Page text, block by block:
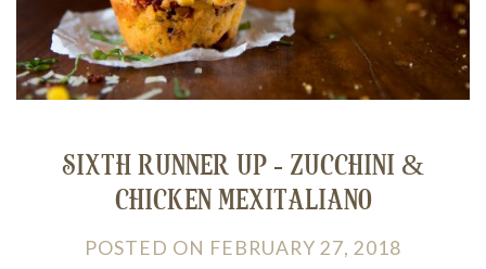
SIXTH RUNNER UP - ZUCCHINI &
CHICKEN MEXITALIANO
POSTED ON FEBRUARY 27, 2018